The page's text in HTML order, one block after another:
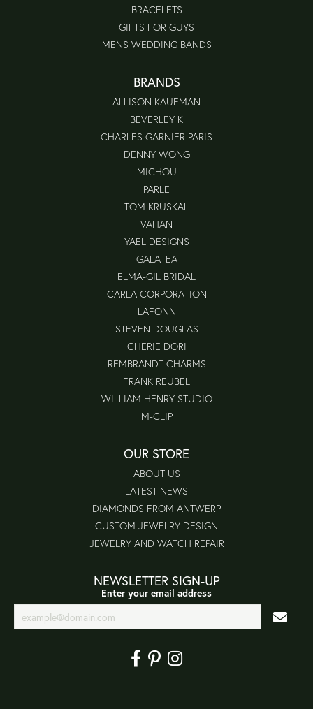
BRACELETS
GIFTS FOR GUYS
MENS WEDDING BANDS
BRANDS
ALLISON KAUFMAN
BEVERLEY K
CHARLES GARNIER PARIS
DENNY WONG
MICHOU
PARLE
TOM KRUSKAL
VAHAN
YAEL DESIGNS
GALATEA
ELMA-GIL BRIDAL
CARLA CORPORATION
LAFONN
STEVEN DOUGLAS
CHERIE DORI
REMBRANDT CHARMS
FRANK REUBEL
WILLIAM HENRY STUDIO
M-CLIP
OUR STORE
ABOUT US
LATEST NEWS
DIAMONDS FROM ANTWERP
CUSTOM JEWELRY DESIGN
JEWELRY AND WATCH REPAIR
NEWSLETTER SIGN-UP
Enter your email address